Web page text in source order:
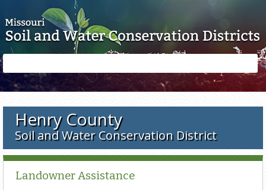
form
Henry County
Soil and Water Conservation District
Landowner Assistance